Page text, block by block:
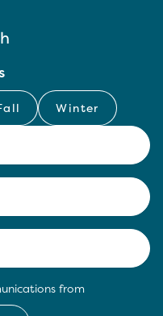
Winter
from